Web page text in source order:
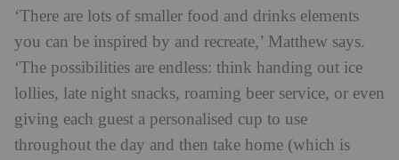
‘There are lots of smaller food and drinks elements
you can be inspired by and recreate,’ Matthew says.
‘The possibilities are endless: think handing out ice
lollies, late night snacks, roaming beer service, or even
giving each guest a personalised cup to use
throughout the day and then take home (which is